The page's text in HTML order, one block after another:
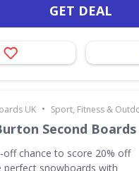
GET DEAL
UK • Sport, Fitness &
Second Boards
off chance to score 20% off
perfect snowboards with